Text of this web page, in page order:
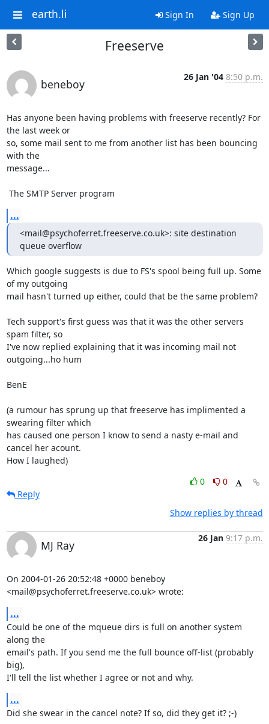
earth.li Sign In Sign Up
Freeserve
beneboy
26 Jan '04 8:50 p.m.
Has anyone been having problems with freeserve recently? For
the last week or
so, some mail sent to me from another list has been bouncing
with the
message...
The SMTP Server program
...
<mail@psychoferret.freeserve.co.uk>: site destination
queue overflow
Which google suggests is due to FS's spool being full up. Some
of my outgoing
mail hasn't turned up either, could that be the same problem?
Tech support's first guess was that it was the other servers
spam filter, so
I've now replied explaining that it was incoming mail not
outgoing...ho hum
BenE
(a rumour has sprung up that freeserve has implimented a
swearing filter which
has caused one person I know to send a nasty e-mail and
cancel her acount.
How I laughed)
0
0
Reply
Show replies by thread
MJ Ray
26 Jan 9:17 p.m.
On 2004-01-26 20:52:48 +0000 beneboy
<mail@psychoferret.freeserve.co.uk> wrote:
...
Could be one of the mqueue dirs is full on another system
along the
email's path. If you send me the full bounce off-list (probably
big),
I'll tell the list whether I agree or not and why.
...
Did she swear in the cancel note? If so, did they get it? ;-)